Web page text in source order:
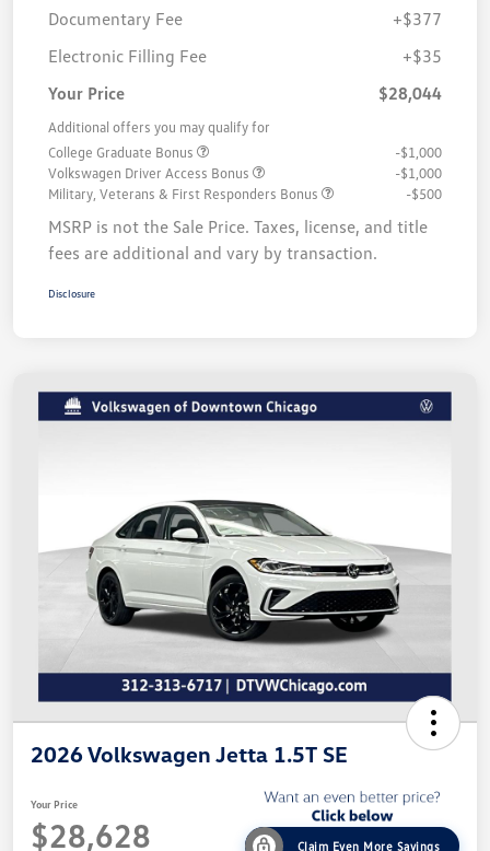
Documentary Fee
+$377
Electronic Filling Fee
+$35
Your Price
$28,044
Additional offers you may qualify for
College Graduate Bonus
-$1,000
Volkswagen Driver Access Bonus
-$1,000
Military, Veterans & First Responders Bonus
-$500
MSRP is not the Sale Price. Taxes, license, and title
fees are additional and vary by transaction.
Disclosure
2026 Volkswagen Jetta 1.5T SE
Your Price
$28,628 Claim Even More Savings